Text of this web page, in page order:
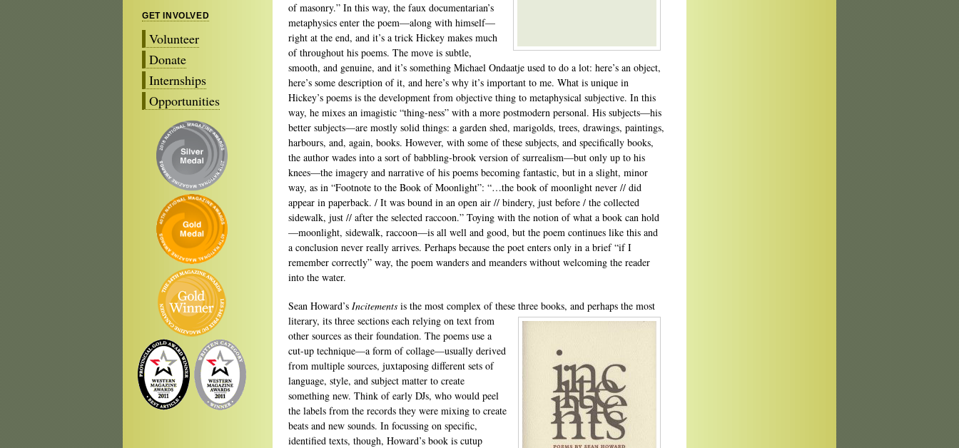
GET INVOLVED
Volunteer
Donate
Internships
Opportunities
of masonry.” In this way, the faux documentarian’s
metaphysics enter the poem—along with himself—
right at the end, and it’s a trick Hickey makes much
of throughout his poems. The move is subtle,
smooth, and genuine, and it’s something Michael Ondaatje used to do a lot: here’s an object,
here’s some description of it, and here’s why it’s important to me. What is unique in
Hickey’s poems is the development from objective thing to metaphysical subjective. In this
way, he mixes an imagistic “thing-ness” with a more postmodern personal. His subjects—his
better subjects—are mostly solid things: a garden shed, marigolds, trees, drawings, paintings,
harbours, and, again, books. However, with some of these subjects, and specifically books,
the author wades into a sort of babbling-brook version of surrealism—but only up to his
knees—the imagery and narrative of his poems becoming fantastic, but in a slight, minor
way, as in “Footnote to the Book of Moonlight”: “…the book of moonlight never // did
appear in paperback. / It was bound in an open air // bindery, just before / the collected
sidewalk, just // after the selected raccoon.” Toying with the notion of what a book can hold
—moonlight, sidewalk, raccoon—is all well and good, but the poem continues like this and
a conclusion never really arrives. Perhaps because the poet enters only in a brief “if I
remember correctly” way, the poem wanders and meanders without welcoming the reader
into the water.
Sean Howard’s Incitements is the most complex of these three books, and perhaps the most
literary, its three sections each relying on text from
other sources as their foundation. The poems use a
cut-up technique—a form of collage—usually derived
from multiple sources, juxtaposing different sets of
language, style, and subject matter to create
something new. Think of early DJs, who would peel
the labels from the records they were mixing to create
beats and new sounds. In focussing on specific,
identified texts, though, Howard’s book is cutup